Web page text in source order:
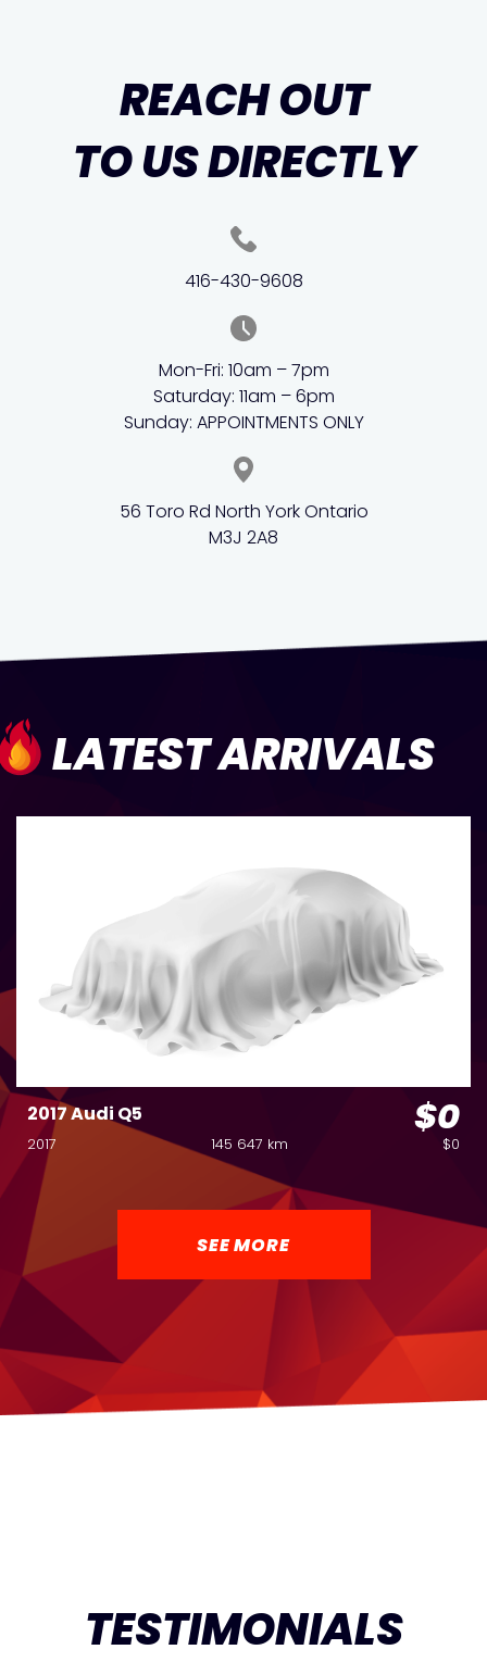
REACH OUT
TO US DIRECTLY
416-430-9608
Mon-Fri: 10am – 7pm
Saturday: 11am – 6pm
Sunday: APPOINTMENTS ONLY
56 Toro Rd North York Ontario
M3J 2A8
LATEST ARRIVALS
2017 Audi Q5 $0
2017 145 647 km $0
SEE MORE
TESTIMONIALS